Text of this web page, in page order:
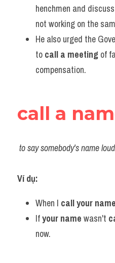
Vocabulary
henchmen and
not working on the
He also urged the
to call a meeting of
compensation.
call a
to say somebody's name
Ví dụ:​
When I call your
If your name wasn't
now.